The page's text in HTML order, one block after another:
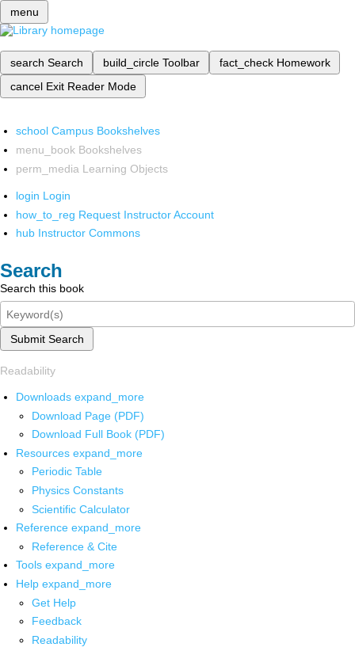
menu
search Search build_circle Toolbar fact_check Homework
cancel Exit Reader Mode
school Campus Bookshelves
menu_book Bookshelves
perm_media Learning Objects
login Login
how_to_reg Request Instructor Account
hub Instructor Commons
Search
Search this book
Submit Search
Readability
Downloads expand_more
Download Page (PDF)
Download Full Book (PDF)
Resources expand_more
Periodic Table
Physics Constants
Scientific Calculator
Reference expand_more
Reference & Cite
Tools expand_more
Help expand_more
Get Help
Feedback
Readability